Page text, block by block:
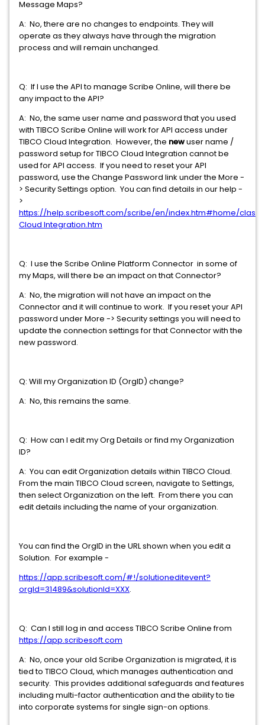
Message Maps?
A: No, there are no changes to endpoints. They will
operate as they always have through the migration
process and will remain unchanged.
Q: If I use the API to manage Scribe Online, will there be
any impact to the API?
A: No, the same user name and password that you used
with TIBCO Scribe Online will work for API access under
TIBCO Cloud Integration. However, the newuser name /
password setup for TIBCO Cloud Integration cannot be
used for API access. If you need to reset your API
password, use the Change Password link under the More -
> Security Settings option. You can find details in our help -
>
https://help.scribesoft.com/scribe/en/index.htm#home/
Cloud Integration.htm
Q: I use the Scribe Online Platform Connector in some of
my Maps, will there be an impact on that Connector?
A: No, the migration will not have an impact on the
Connector and it will continue to work. If you reset your API
password under More -> Security settings you will need to
update the connection settings for that Connector with the
new password.
Q: Will my Organization ID (OrgID) change?
A: No, this remains the same.
Q: How can I edit my Org Details or find my Organization
ID?
A: You can edit Organization details within TIBCO Cloud.
From the main TIBCO Cloud screen, navigate to Settings,
then select Organization on the left. From there you can
edit details including the name of your organization.
You can find the OrgID in the URL shown when you edit a
Solution. For example -
https://app.scribesoft.com/#!/solutioneditevent?
orgId=31489&solutionId=XXX.
Q: Can I still log in and access TIBCO Scribe Online from
https://app.scribesoft.com
A: No, once your old Scribe Organization is migrated, it is
tied to TIBCO Cloud, which manages authentication and
security. This provides additional safeguards and features
including multi-factor authentication and the ability to tie
into corporate systems for single sign-on options.